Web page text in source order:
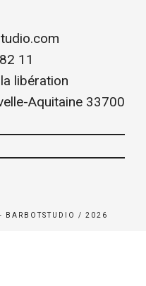
11
libération
Aquitaine 33700
BARBOTSTUDIO / 2026